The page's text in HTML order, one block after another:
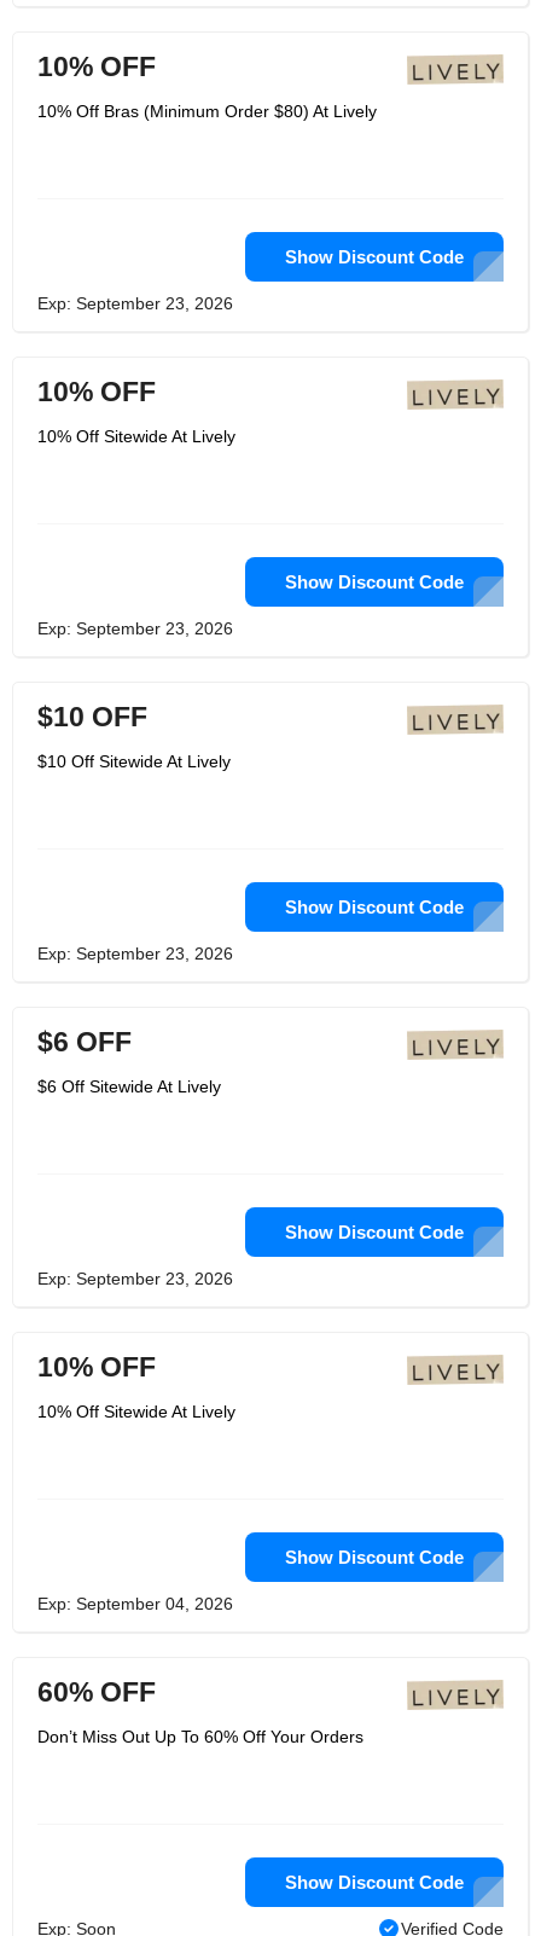
10% OFF
10% Off Bras (Minimum Order $80) At Lively
Show Discount Code
Exp: September 23, 2026
10% OFF
10% Off Sitewide At Lively
Show Discount Code
Exp: September 23, 2026
$10 OFF
$10 Off Sitewide At Lively
Show Discount Code
Exp: September 23, 2026
$6 OFF
$6 Off Sitewide At Lively
Show Discount Code
Exp: September 23, 2026
10% OFF
10% Off Sitewide At Lively
Show Discount Code
Exp: September 04, 2026
60% OFF
Don’t Miss Out Up To 60% Off Your Orders
Show Discount Code
Exp: Soon Verified Code